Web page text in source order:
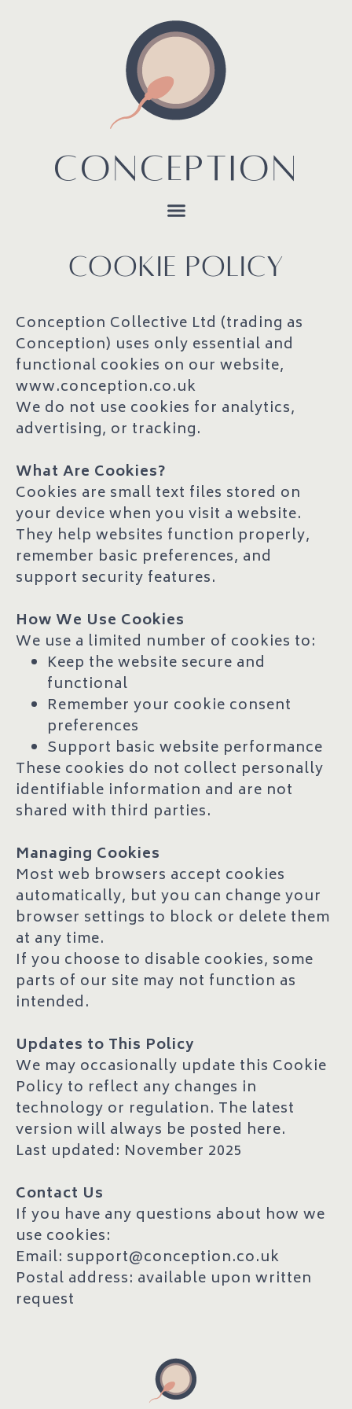
CONCEPTION
COOKIE POLICY
Conception Collective Ltd (trading as
Conception) uses only essential and
functional cookies on our website,
www.conception.co.uk
We do not use cookies for analytics,
advertising, or tracking.
What Are Cookies?
Cookies are small text files stored on
your device when you visit a website.
They help websites function properly,
remember basic preferences, and
support security features.
How We Use Cookies
We use a limited number of cookies to:
Keep the website secure and
functional
Remember your cookie consent
preferences
Support basic website performance
These cookies do not collect personally
identifiable information and are not
shared with third parties.
Managing Cookies
Most web browsers accept cookies
automatically, but you can change your
browser settings to block or delete them
at any time.
If you choose to disable cookies, some
parts of our site may not function as
intended.
Updates to This Policy
We may occasionally update this Cookie
Policy to reflect any changes in
technology or regulation. The latest
version will always be posted here.
Last updated: November 2025
Contact Us
If you have any questions about how we
use cookies:
Email: support@conception.co.uk
Postal address: available upon written
request